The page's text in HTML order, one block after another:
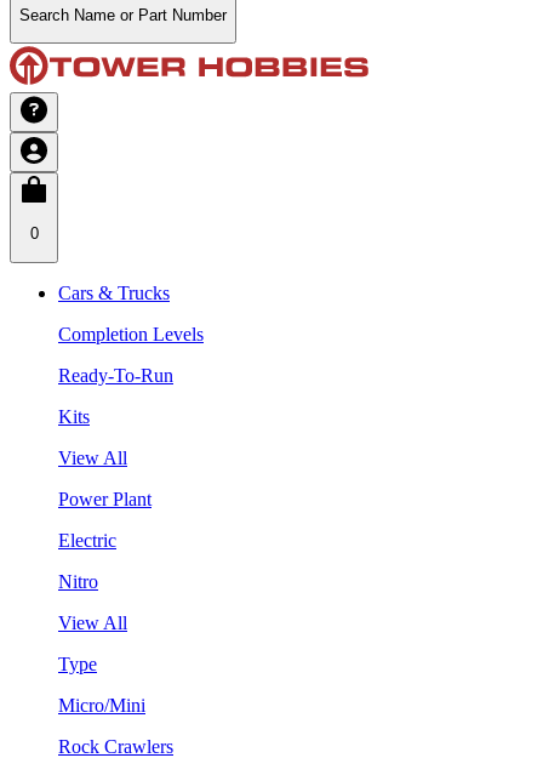
Search Name or Part Number
0
Cars & Trucks
Completion Levels
Ready-To-Run
Kits
View All
Power Plant
Electric
Nitro
View All
Type
Micro/Mini
Rock Crawlers